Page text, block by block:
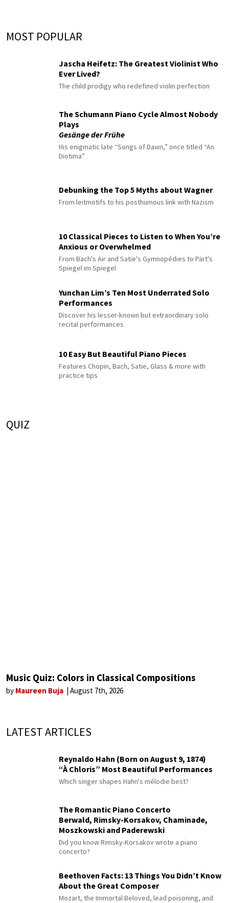
MOST POPULAR
Jascha Heifetz: The Greatest Violinist Who
Ever Lived?
The child prodigy who redefined violin perfection
The Schumann Piano Cycle Almost Nobody
Plays
Gesänge der Frühe
His enigmatic late “Songs of Dawn,” once titled “An
Diotima”
Debunking the Top 5 Myths about Wagner
From leitmotifs to his posthumous link with Nazism
10 Classical Pieces to Listen to When You’re
Anxious or Overwhelmed
From Bach's Air and Satie's Gymnopédies to Pärt's
Spiegel im Spiegel
Yunchan Lim’s Ten Most Underrated Solo
Performances
Discover his lesser-known but extraordinary solo
recital performances
10 Easy But Beautiful Piano Pieces
Features Chopin, Bach, Satie, Glass & more with
practice tips
QUIZ
Music Quiz: Colors in Classical Compositions
by Maureen Buja August 7th, 2026
LATEST ARTICLES
Reynaldo Hahn (Born on August 9, 1874)
“À Chloris” Most Beautiful Performances
Which singer shapes Hahn's mélodie best?
The Romantic Piano Concerto
Berwald, Rimsky-Korsakov, Chaminade,
Moszkowski and Paderewski
Did you know Rimsky-Korsakov wrote a piano
concerto?
Beethoven Facts: 13 Things You Didn’t Know
About the Great Composer
Mozart, the Immortal Beloved, lead poisoning, and